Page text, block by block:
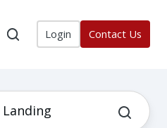
Login Contact Us